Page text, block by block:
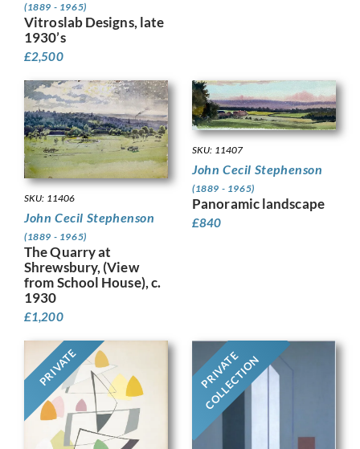
(1889 - 1965)
Vitroslab Designs, late
1930’s
£2,500
SKU: 11406
John Cecil Stephenson
(1889 - 1965)
The Quarry at
Shrewsbury, (View
from School House), c.
1930
£1,200
SKU: 11407
John Cecil Stephenson
(1889 - 1965)
Panoramic landscape
£840
PRIVATE PRIVATE
COLLECTION